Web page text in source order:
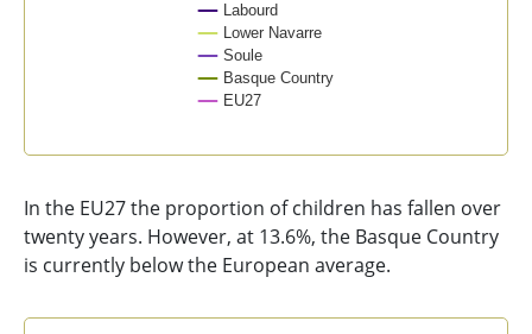
Labourd
Lower Navarre
Soule
Basque Country
EU27
In the EU27 the proportion of children has fallen over
twenty years. However, at 13.6%, the Basque Country
is currently below the European average.